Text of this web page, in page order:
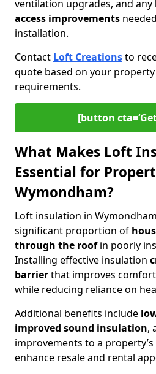
ventilation upgrades, and any
access improvements
installation.
Contact Loft Creationsto
quote based on your
requirements.
[button
What Makes Loft
Essential for
Wymondham?
Loft insulation in
significant proportion of
through the roofin poorly
Installing effective insulation
barrierthat improves
while reducing reliance on
Additional benefits include
improved sound insulation,
improvements to a property’s
enhance resale and rental